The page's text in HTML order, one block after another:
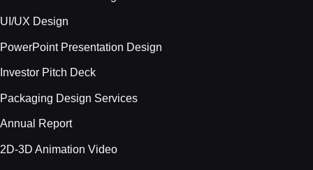
UI/UX Design
PowerPoint Presentation Design
Investor Pitch Deck
Packaging Design Services
Annual Report
2D-3D Animation Video